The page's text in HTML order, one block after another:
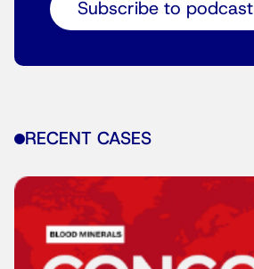
Subscribe to podcast
RECENT CASES